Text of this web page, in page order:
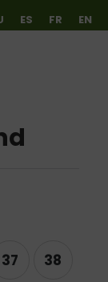
ES FR EN
37 38